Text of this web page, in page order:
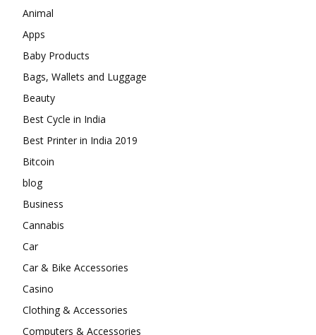
Animal
Apps
Baby Products
Bags, Wallets and Luggage
Beauty
Best Cycle in India
Best Printer in India 2019
Bitcoin
blog
Business
Cannabis
Car
Car & Bike Accessories
Casino
Clothing & Accessories
Computers & Accessories